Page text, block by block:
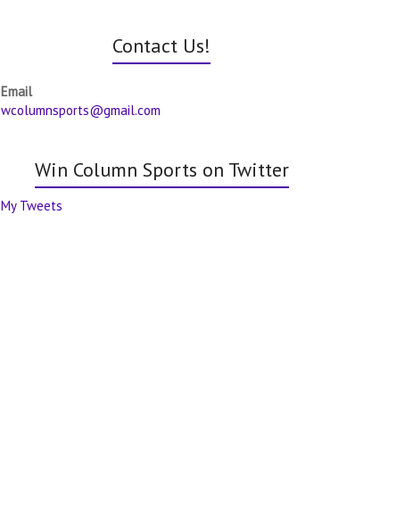
Contact Us!
Email
wcolumnsports@gmail.com
Win Column Sports on Twitter
My Tweets